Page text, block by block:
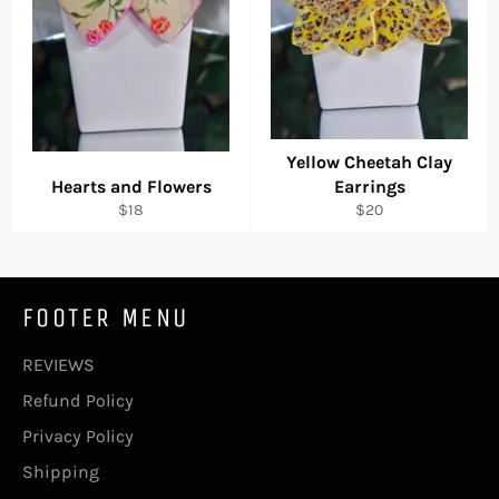
Hearts and Flowers
Regular
$18
Yellow Cheetah Clay
Earrings
Regular
$20
FOOTER MENU
REVIEWS
Refund Policy
Privacy Policy
Shipping